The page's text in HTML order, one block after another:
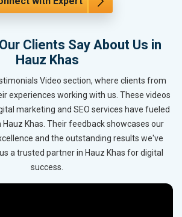
Clients Say About Us in
Hauz Khas
Video section, where clients from
experiences working with us. These videos
marketing and SEO services have fueled
Hauz Khas. Their feedback showcases our
and the outstanding results we've
a trusted partner in Hauz Khas for digital
success.